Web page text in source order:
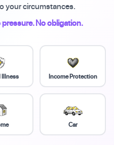
your circumstances.
No obligation.
Illness Income Protection
Car